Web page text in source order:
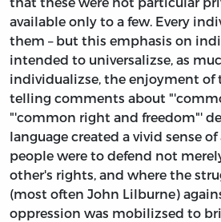
available only to a few. Every
them – but this emphasis on
intended to universalizse, as
individualizse, the enjoyment of
telling comments about
"'common right and freedom"'
language created a vivid sense
people were to defend not
other's rights, and where the
(most often John Lilburne)
oppression was mobilizsed to